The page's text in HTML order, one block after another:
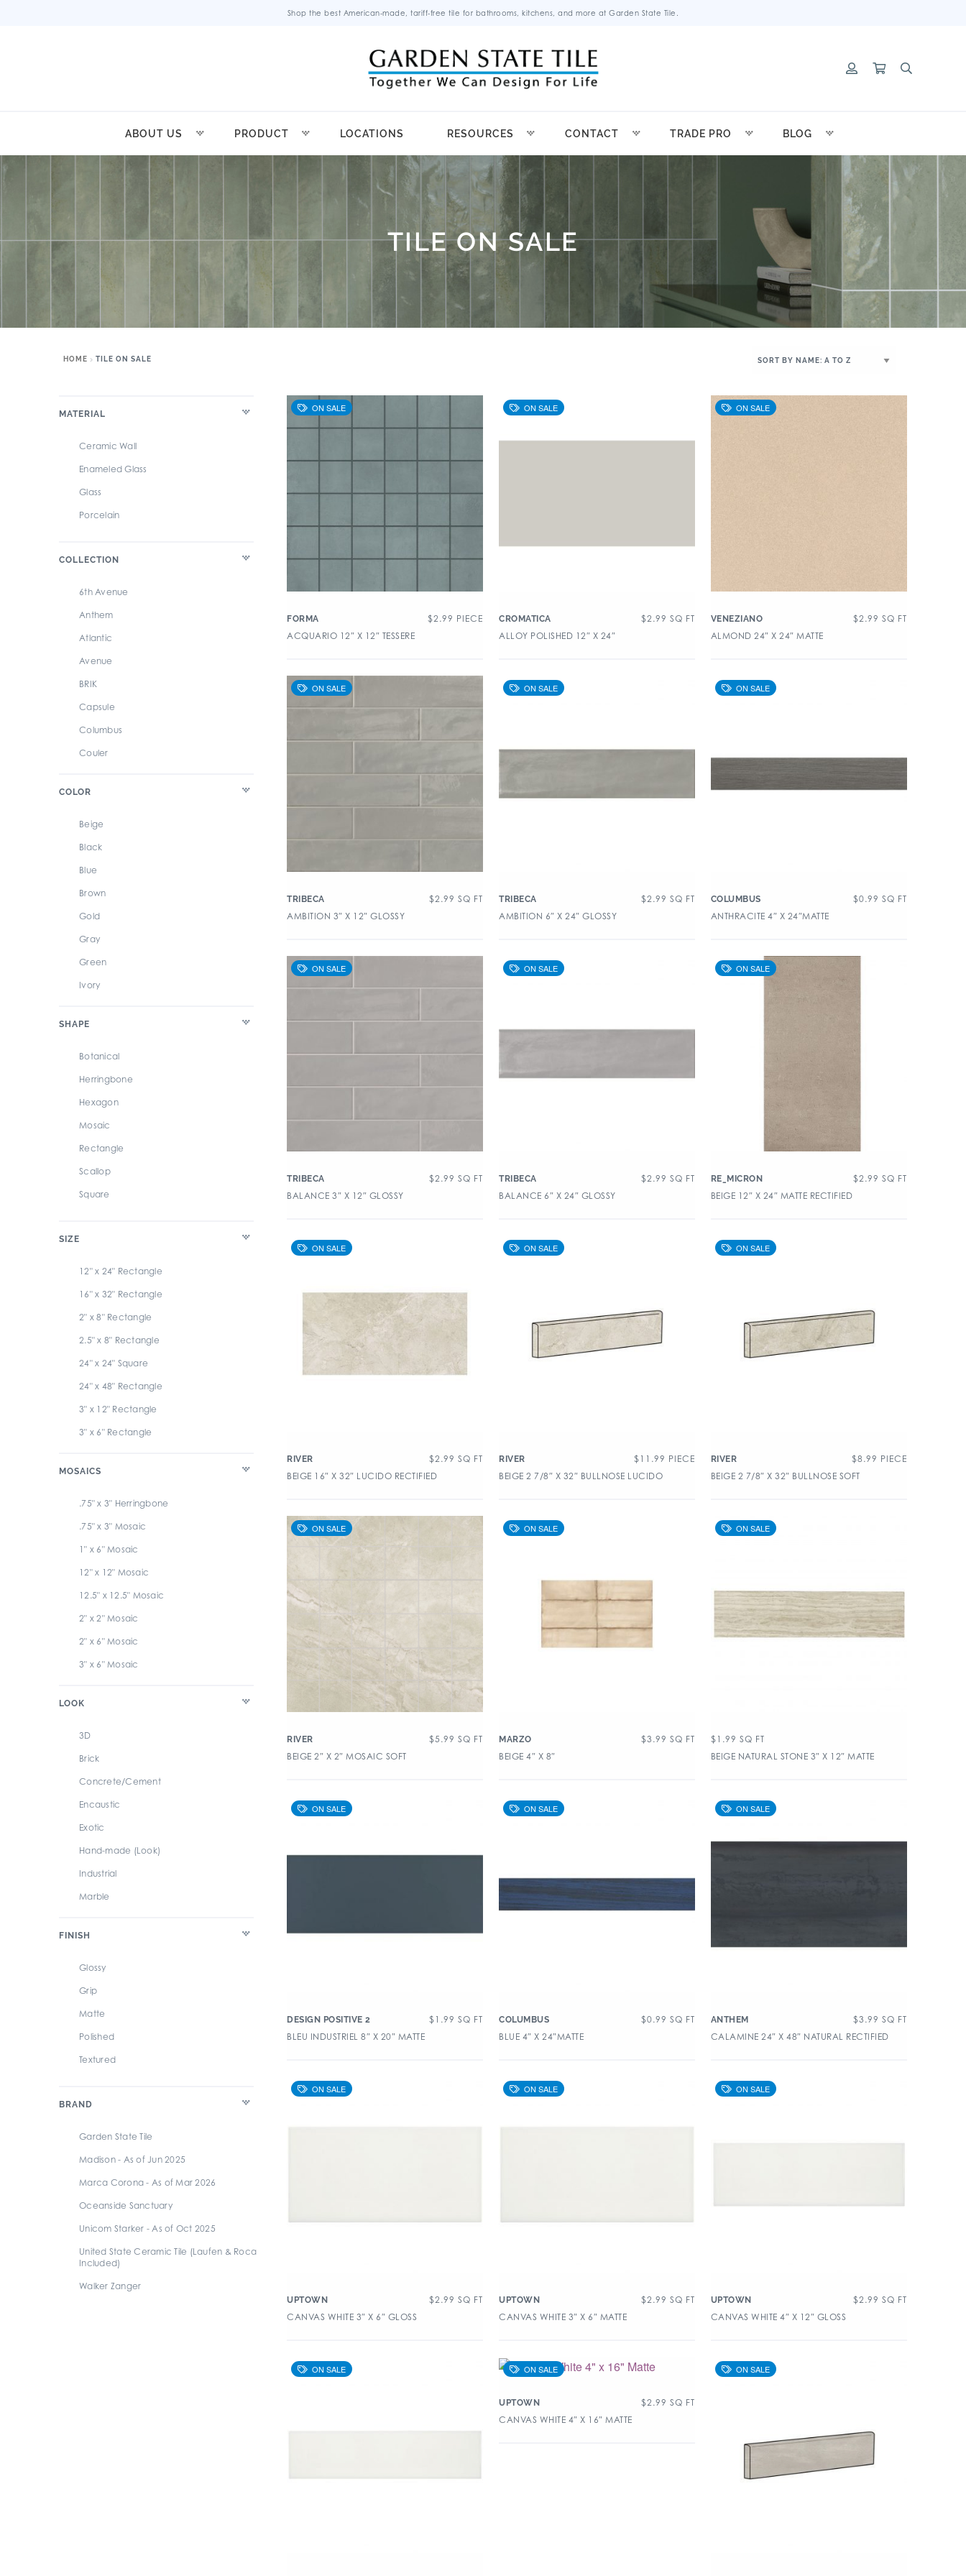
Shop the best American-made, tariff-free tile for bathrooms, kitchens, and more at Garden State Tile.
ABOUT US PRODUCT LOCATIONS RESOURCES CONTACT TRADE PRO BLOG
TILE ON SALE
HOME TILE ON SALE
MATERIAL
Ceramic Wall
Enameled Glass
Glass
Porcelain
COLLECTION
6th Avenue
Anthem
Atlantic
Avenue
BRIK
Capsule
Columbus
Couler
Design Positive 2
Enameled Glass Petal
Forma
Habitania
Maritime
Marrakesh
Marzo
Miramar
Overall Porcelain Tile
Parquet
Point Break
Pointe
Re_Micron
River
Sanctuary
Sands
Season
COLOR
Beige
Black
Blue
Brown
Gold
Gray
Green
Ivory
Silver
White
SHAPE
Botanical
Herringbone
Hexagon
Mosaic
Rectangle
Scallop
Square
SIZE
12" x 24" Rectangle
16" x 32" Rectangle
2" x 8" Rectangle
2.5" x 8" Rectangle
24" x 24" Square
24" x 48" Rectangle
3" x 12" Rectangle
3" x 6" Rectangle
4" x 12" Rectangle
4" x 16" Rectangle
4" x 24" Rectangle
4" x 8" Rectangle
6" x 12" Rectangle
6" x 24" Rectangle
7" x 8" Hexagon
8" x 20" Rectangle
8" x 48" Rectangle
MOSAICS
.75" x 3" Herringbone
.75" x 3" Mosaic
1" x 6" Mosaic
12" x 12" Mosaic
12.5" x 12.5" Mosaic
2" x 2" Mosaic
2" x 6" Mosaic
3" x 6" Mosaic
LOOK
3D
Brick
Concrete/Cement
Encaustic
Exotic
Hand-made (Look)
Industrial
Marble
Patterned
Retro
Rustic/Distressed
Slate
Solid (Color - V1)
Stone
Terrazzo
FINISH
Glossy
Grip
Matte
Polished
Textured
BRAND
Garden State Tile
Madison - As of Jun 2025
Marca Corona - As of Mar 2026
Oceanside Sanctuary
Unicom Starker - As of Oct 2025
United State Ceramic Tile (Laufen & Roca
Included)
Walker Zanger
FORMA $2.99 PIECE
ACQUARIO 12″ X 12″ TESSERE
CROMATICA $2.99 SQ FT
ALLOY POLISHED 12″ X 24″
VENEZIANO $2.99 SQ FT
ALMOND 24″ X 24″ MATTE
TRIBECA $2.99 SQ FT
AMBITION 3″ X 12″ GLOSSY
TRIBECA $2.99 SQ FT
AMBITION 6″ X 24″ GLOSSY
COLUMBUS $0.99 SQ FT
ANTHRACITE 4″ X 24″MATTE
TRIBECA $2.99 SQ FT
BALANCE 3″ X 12″ GLOSSY
TRIBECA $2.99 SQ FT
BALANCE 6″ X 24″ GLOSSY
RE_MICRON $2.99 SQ FT
BEIGE 12″ X 24″ MATTE RECTIFIED
RIVER $2.99 SQ FT
BEIGE 16″ X 32″ LUCIDO RECTIFIED
RIVER $ 11.99 PIECE
BEIGE 2 7/8″ X 32″ BULLNOSE LUCIDO
RIVER $8.99 PIECE
BEIGE 2 7/8″ X 32″ BULLNOSE SOFT
RIVER $5.99 SQ FT
BEIGE 2″ X 2″ MOSAIC SOFT
MARZO $3.99 SQ FT
BEIGE 4″ X 8″
$ 1.99 SQ FT
BEIGE NATURAL STONE 3″ X 12″ MATTE
DESIGN POSITIVE 2 $ 1.99 SQ FT
BLEU INDUSTRIEL 8″ X 20″ MATTE
COLUMBUS $0.99 SQ FT
BLUE 4″ X 24″MATTE
ANTHEM $3.99 SQ FT
CALAMINE 24″ X 48″ NATURAL RECTIFIED
UPTOWN $2.99 SQ FT
CANVAS WHITE 3″ X 6″ GLOSS
UPTOWN $2.99 SQ FT
CANVAS WHITE 3″ X 6″ MATTE
UPTOWN $2.99 SQ FT
CANVAS WHITE 4″ X 12″ GLOSS
UPTOWN $2.99 SQ FT
CANVAS WHITE 4″ X 16″ MATTE